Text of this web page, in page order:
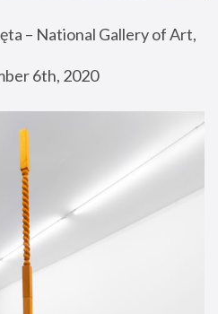
– National Gallery of Art,
6th, 2020